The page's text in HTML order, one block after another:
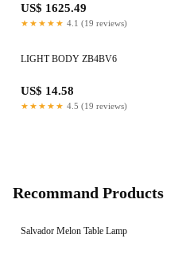
US$ 1625.49
★★★★★ 4.1 (19 reviews)
LIGHT BODY ZB4BV6
US$ 14.58
★★★★★ 4.5 (19 reviews)
Recommand Products
Salvador Melon Table Lamp